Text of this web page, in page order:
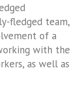
fledged team,
of a
with the
as well as